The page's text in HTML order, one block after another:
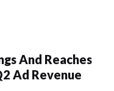
And Reaches
Ad Revenue